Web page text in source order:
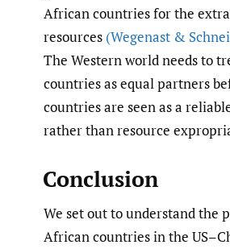
African countries for the
resources (Wegenast &
The Western world needs to
countries as equal partners
countries are seen as a
rather than resource
Conclusion
We set out to understand the
African countries in the